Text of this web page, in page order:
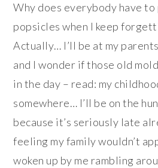
Why does everybody have
popsicles when I keep
Actually… I’ll be at my
and I wonder if those old
in the day – read: my
somewhere… I’ll be on the
because it’s seriously late
feeling my family wouldn’t
woken up by me rambling